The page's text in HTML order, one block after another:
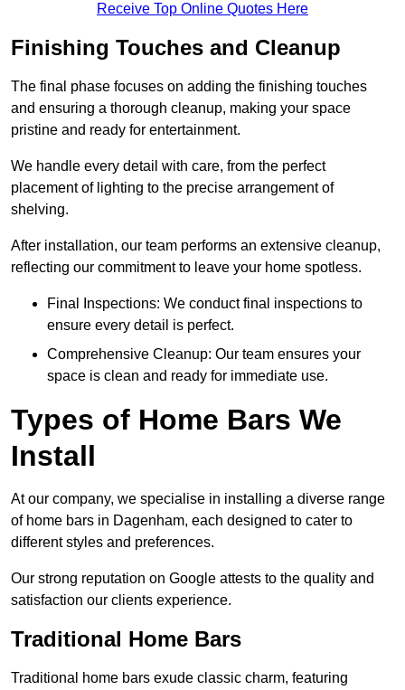
Receive Top Online Quotes Here
Finishing Touches and Cleanup
The final phase focuses on adding the finishing touches
and ensuring a thorough cleanup, making your space
pristine and ready for entertainment.
We handle every detail with care, from the perfect
placement of lighting to the precise arrangement of
shelving.
After installation, our team performs an extensive cleanup,
reflecting our commitment to leave your home spotless.
Final Inspections: We conduct final inspections to
ensure every detail is perfect.
Comprehensive Cleanup: Our team ensures your
space is clean and ready for immediate use.
Types of Home Bars We
Install
At our company, we specialise in installing a diverse range
of home bars in Dagenham, each designed to cater to
different styles and preferences.
Our strong reputation on Google attests to the quality and
satisfaction our clients experience.
Traditional Home Bars
Traditional home bars exude classic charm, featuring